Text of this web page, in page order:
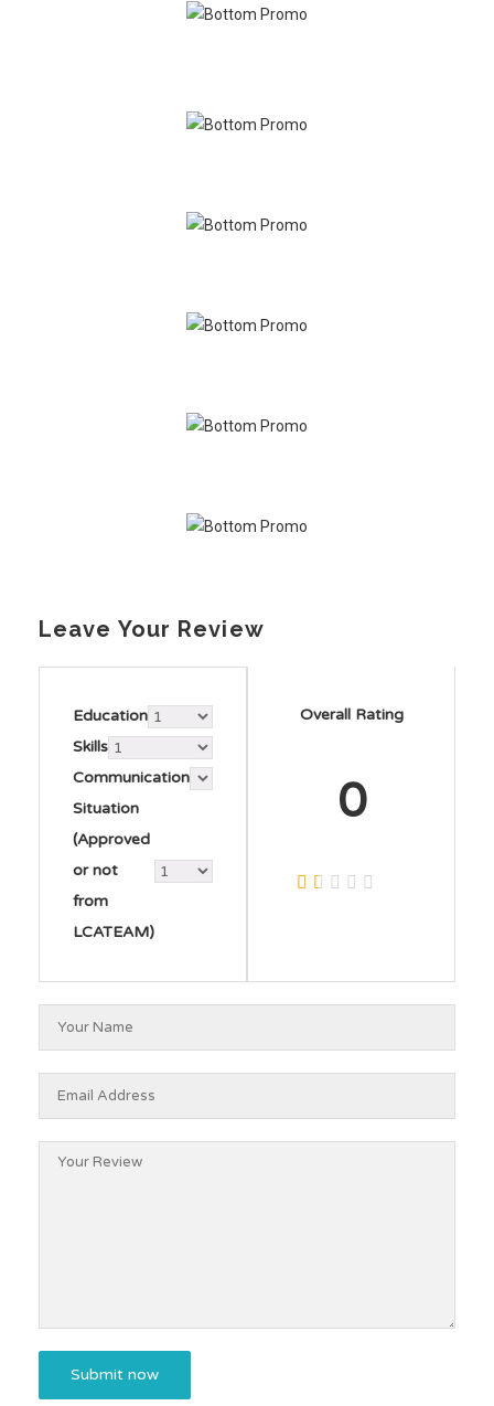
Leave Your Review
Education
Skills
Communication
Situation
(Approved
or not
from
LCATEAM)
Overall Rating
0